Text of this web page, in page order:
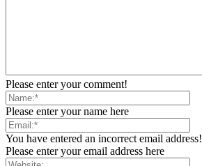
Please enter your comment!
Please enter your name here
You have entered an incorrect email address!
Please enter your email address here